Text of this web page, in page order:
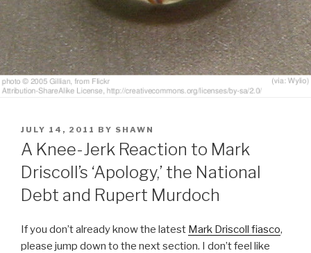
POSTED
ON
JULY 14, 2011 BY SHAWN
A Knee-Jerk Reaction to Mark
Driscoll’s ‘Apology,’ the National
Debt and Rupert Murdoch
If you don’t already know the latest Mark Driscoll fiasco,
please jump down to the next section. I don’t feel like